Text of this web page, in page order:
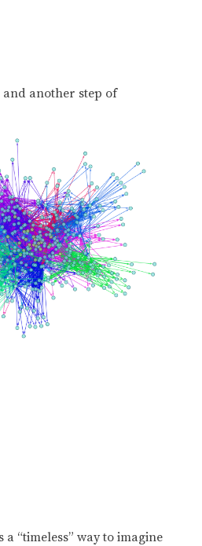
another step of
a “timeless” way to imagine